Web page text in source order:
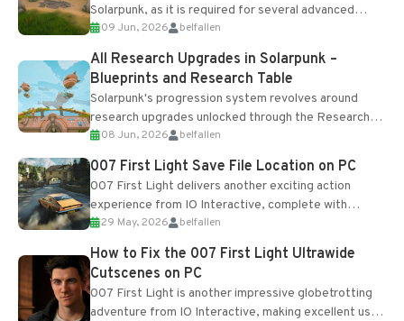
Solarpunk, as it is required for several advanced
upgrades and crafting...
09 Jun, 2026 belfallen
All Research Upgrades in Solarpunk –
Blueprints and Research Table
Solarpunk's progression system revolves around
research upgrades unlocked through the Research
Table and Blueprints obtained from the Tradebot.
Most new...
08 Jun, 2026 belfallen
007 First Light Save File Location on PC
007 First Light delivers another exciting action
experience from IO Interactive, complete with
optional online features and limited cross-
progression support....
29 May, 2026 belfallen
How to Fix the 007 First Light Ultrawide
Cutscenes on PC
007 First Light is another impressive globetrotting
adventure from IO Interactive, making excellent use